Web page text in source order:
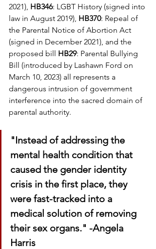
2021), HB346: LGBT History (signed into
law in August 2019), HB370: Repeal of
the Parental Notice of Abortion Act
(signed in December 2021), and the
proposed bill HB29: Parental Bullying
Bill (introduced by Lashawn Ford on
March 10, 2023) all represents a
dangerous intrusion of government
interference into the sacred domain of
parental authority.
"Instead of addressing the
mental health condition that
caused the gender identity
crisis in the first place, they
were fast-tracked into a
medical solution of removing
their sex organs." -Angela
Harris